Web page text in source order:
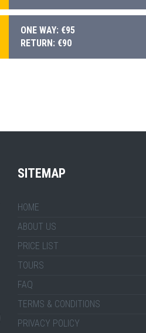
ONE WAY: €95
RETURN: €90
SITEMAP
HOME
ABOUT US
PRICE LIST
TOURS
FAQ
TERMS & CONDITIONS
PRIVACY POLICY